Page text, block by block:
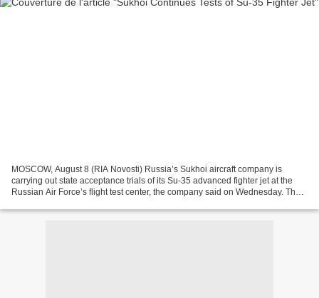
MOSCOW, August 8 (RIA Novosti) Russia’s Sukhoi aircraft company is
carrying out state acceptance trials of its Su-35 advanced fighter jet at the
Russian Air Force’s flight test center, the company said on Wednesday. The